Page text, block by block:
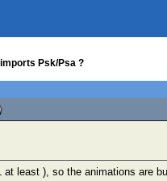
Psk/Psa ?
least ), so the animations are